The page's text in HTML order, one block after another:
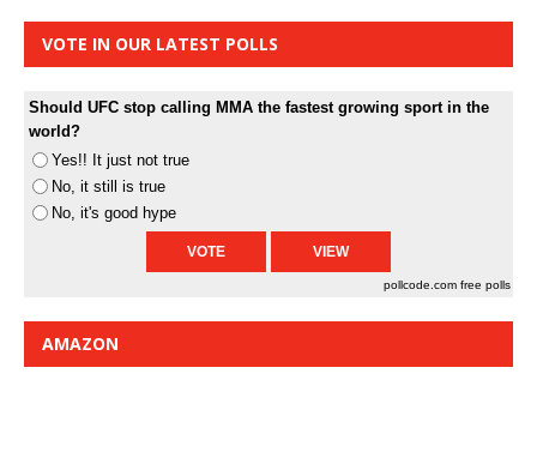
VOTE IN OUR LATEST POLLS
Should UFC stop calling MMA the fastest growing sport in the
world?
Yes!! It just not true
No, it still is true
No, it's good hype
pollcode.com free polls
AMAZON